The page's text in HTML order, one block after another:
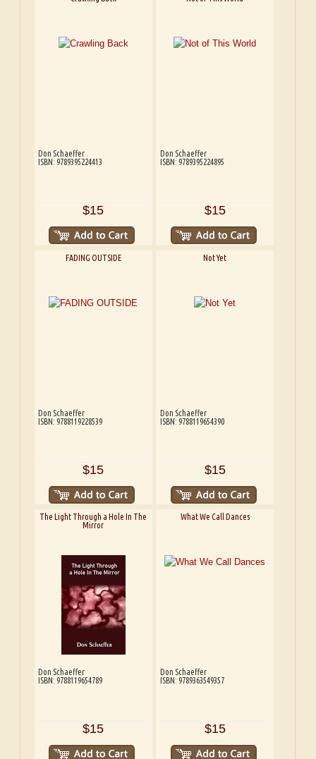
Don Schaeffer
ISBN: 9789395224413
$15
Don Schaeffer
ISBN: 9789395224895
$15
FADING OUTSIDE
Don Schaeffer
ISBN: 9788119228539
$15
Not Yet
Don Schaeffer
ISBN: 9788119654390
$15
The Light Through a Hole In The
Mirror
Don Schaeffer
ISBN: 9788119654789
$15
What We Call Dances
Don Schaeffer
ISBN: 9789363549357
$15